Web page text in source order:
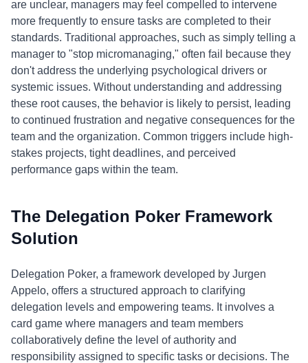
are unclear, managers may feel compelled to intervene
more frequently to ensure tasks are completed to their
standards. Traditional approaches, such as simply telling a
manager to "stop micromanaging," often fail because they
don't address the underlying psychological drivers or
systemic issues. Without understanding and addressing
these root causes, the behavior is likely to persist, leading
to continued frustration and negative consequences for the
team and the organization. Common triggers include high-
stakes projects, tight deadlines, and perceived
performance gaps within the team.
The Delegation Poker Framework
Solution
Delegation Poker, a framework developed by Jurgen
Appelo, offers a structured approach to clarifying
delegation levels and empowering teams. It involves a
card game where managers and team members
collaboratively define the level of authority and
responsibility assigned to specific tasks or decisions. The